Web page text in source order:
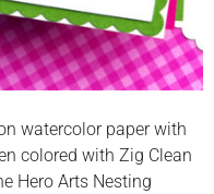
watercolor paper with
colored with Zig Clean
Hero Arts Nesting